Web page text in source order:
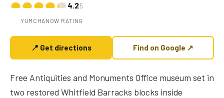
4.2/5
YUMCHANOW RATING
📍 Get directions Find on Google ↗
Free Antiquities and Monuments Office museum set in
two restored Whitfield Barracks blocks inside